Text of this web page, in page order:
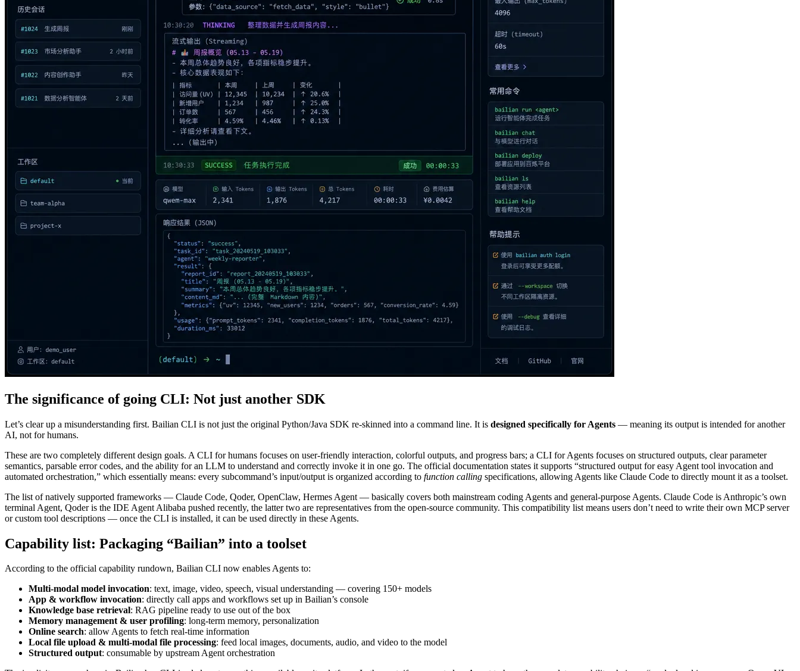
The significance of going CLI: Not just another SDK
Let’s clear up a misunderstanding first. Bailian CLI is not just the original Python/Java SDK re-skinned into a command line. It is designed specifically for Agents — meaning its output is intended for another
AI, not for humans.
These are two completely different design goals. A CLI for humans focuses on user-friendly interaction, colorful outputs, and progress bars; a CLI for Agents focuses on structured outputs, clear parameter
semantics, parsable error codes, and the ability for an LLM to understand and correctly invoke it in one go. The official documentation states it supports “structured output for easy Agent tool invocation and
automated orchestration,” which essentially means: every subcommand’s input/output is organized according to function calling specifications, allowing Agents like Claude Code to directly mount it as a toolset.
The list of natively supported frameworks — Claude Code, Qoder, OpenClaw, Hermes Agent — basically covers both mainstream coding Agents and general-purpose Agents. Claude Code is Anthropic’s own
terminal Agent, Qoder is the IDE Agent Alibaba pushed recently, the latter two are representatives from the open-source community. This compatibility list means users don’t need to write their own MCP server
or custom tool descriptions — once the CLI is installed, it can be used directly in these Agents.
Capability list: Packaging “Bailian” into a toolset
According to the official capability rundown, Bailian CLI now enables Agents to:
Multi-modal model invocation: text, image, video, speech, visual understanding — covering 150+ models
App & workflow invocation: directly call apps and workflows set up in Bailian’s console
Knowledge base retrieval: RAG pipeline ready to use out of the box
Memory management & user profiling: long-term memory, personalization
Online search: allow Agents to fetch real-time information
Local file upload & multi-modal file processing: feed local images, documents, audio, and video to the model
Structured output: consumable by upstream Agent orchestration